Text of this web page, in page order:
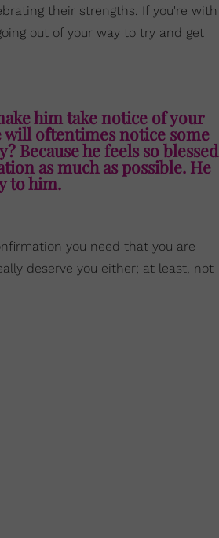
their strengths. If you're with
out of your way to try and get
him take notice of your
will oftentimes notice some
Because he feels so blessed
as much as possible. He
to him.
you need that you are
deserve you either; at least, not